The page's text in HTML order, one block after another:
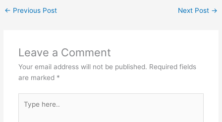
e
o
o
k
e
← Previous Post Next Post →
Leave a Comment
Your email address will not be published. Required fields
are marked *
here..